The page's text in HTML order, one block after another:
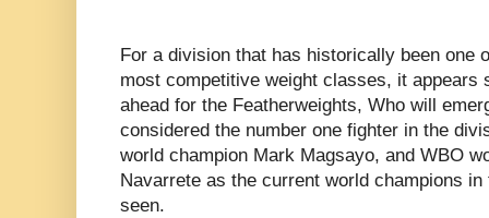
For a division that has historically been one
most competitive weight classes, it appears
ahead for the Featherweights, Who will
considered the number one fighter in the
world champion Mark Magsayo, and WBO
Navarrete as the current world champions
seen.